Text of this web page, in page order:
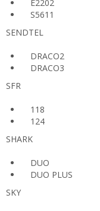
E2202
S5611
SENDTEL
DRACO2
DRACO3
SFR
118
124
SHARK
DUO
DUO PLUS
SKY